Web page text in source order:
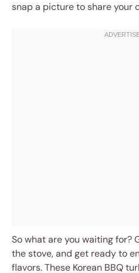
snap a picture to share your
So what are you waiting for?
the stove, and get ready to
flavors. These Korean BBQ